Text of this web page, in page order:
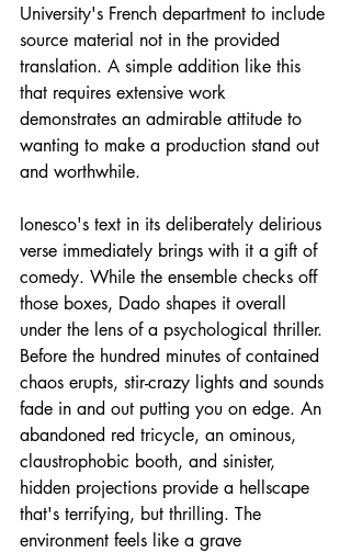
University's French department to include
source material not in the provided
translation. A simple addition like this
that requires extensive work
demonstrates an admirable attitude to
wanting to make a production stand out
and worthwhile.
Ionesco's text in its deliberately delirious
verse immediately brings with it a gift of
comedy. While the ensemble checks off
those boxes, Dado shapes it overall
under the lens of a psychological thriller.
Before the hundred minutes of contained
chaos erupts, stir-crazy lights and sounds
fade in and out putting you on edge. An
abandoned red tricycle, an ominous,
claustrophobic booth, and sinister,
hidden projections provide a hellscape
that's terrifying, but thrilling. The
environment feels like a grave